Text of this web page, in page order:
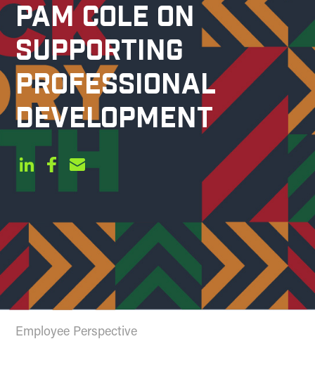
PAM COLE ON
SUPPORTING
PROFESSIONAL
DEVELOPMENT
Employee Perspective